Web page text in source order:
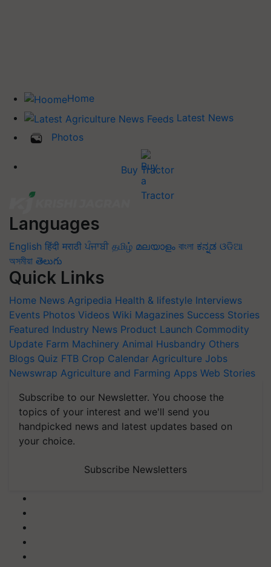
Home
Latest News
Photos
Buy Tractor
Languages
English हिंदी मराठी ਪੰਜਾਬੀ தமிழ் മലയാളം বাংলা ಕನ್ನಡ ଓଡିଆ
অসমীয়া తెలుగు
Quick Links
Home News Agripedia Health & lifestyle Interviews
Events Photos Videos Wiki Magazines Success Stories
Featured Industry News Product Launch Commodity
Update Farm Machinery Animal Husbandry Others
Blogs Quiz FTB Crop Calendar Agriculture Jobs
Newswrap Agriculture and Farming Apps Web Stories
Subscribe to our Newsletter. You choose the
topics of your interest and we'll send you
handpicked news and latest updates based on
your choice.
Subscribe Newsletters